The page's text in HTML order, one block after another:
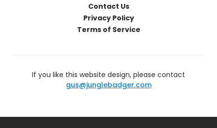
Contact Us
Privacy Policy
Terms of Service
If you like this website design, please contact
gus@junglebadger.com